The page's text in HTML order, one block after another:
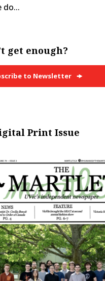
do...
get enough?
to Newsletter
Print Issue